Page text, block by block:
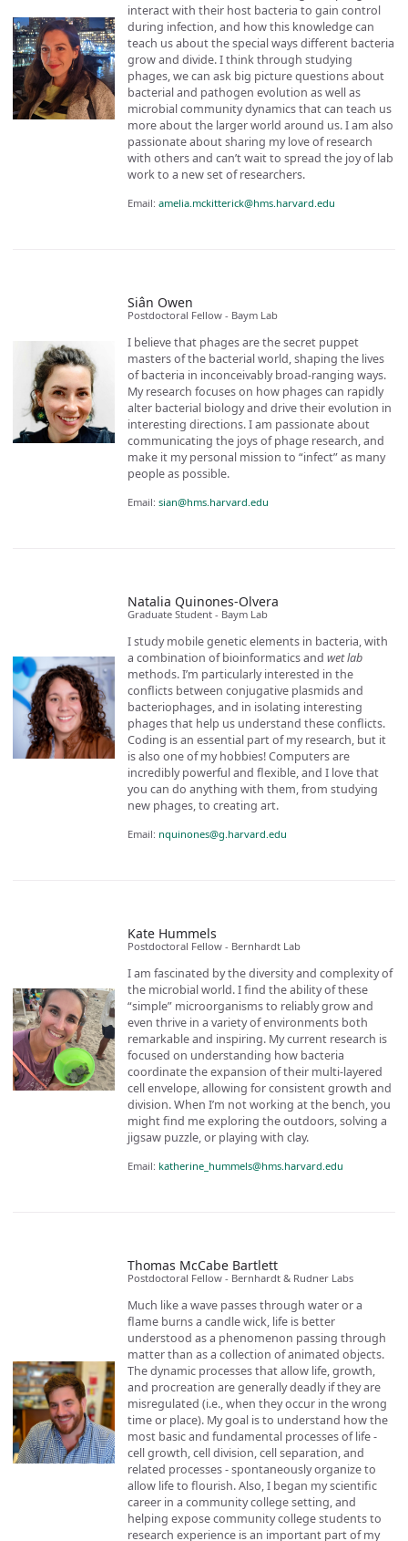
interact with their host bacteria to gain control
during infection, and how this knowledge can
teach us about the special ways different bacteria
grow and divide. I think through studying
phages, we can ask big picture questions about
bacterial and pathogen evolution as well as
microbial community dynamics that can teach us
more about the larger world around us. I am also
passionate about sharing my love of research
with others and can’t wait to spread the joy of lab
work to a new set of researchers.
Email: amelia.mckitterick@hms.harvard.edu
Siân Owen
Postdoctoral Fellow - Baym Lab
I believe that phages are the secret puppet
masters of the bacterial world, shaping the lives
of bacteria in inconceivably broad-ranging ways.
My research focuses on how phages can rapidly
alter bacterial biology and drive their evolution in
interesting directions. I am passionate about
communicating the joys of phage research, and
make it my personal mission to “infect” as many
people as possible.
Email: sian@hms.harvard.edu
Natalia Quinones-Olvera
Graduate Student - Baym Lab
I study mobile genetic elements in bacteria, with
a combination of bioinformatics and wet lab
methods. I’m particularly interested in the
conflicts between conjugative plasmids and
bacteriophages, and in isolating interesting
phages that help us understand these conflicts.
Coding is an essential part of my research, but it
is also one of my hobbies! Computers are
incredibly powerful and flexible, and I love that
you can do anything with them, from studying
new phages, to creating art.
Email: nquinones@g.harvard.edu
Kate Hummels
Postdoctoral Fellow - Bernhardt Lab
I am fascinated by the diversity and complexity of
the microbial world. I find the ability of these
“simple” microorganisms to reliably grow and
even thrive in a variety of environments both
remarkable and inspiring. My current research is
focused on understanding how bacteria
coordinate the expansion of their multi-layered
cell envelope, allowing for consistent growth and
division. When I’m not working at the bench, you
might find me exploring the outdoors, solving a
jigsaw puzzle, or playing with clay.
Email: katherine_hummels@hms.harvard.edu
Thomas McCabe Bartlett
Postdoctoral Fellow - Bernhardt & Rudner Labs
Much like a wave passes through water or a
flame burns a candle wick, life is better
understood as a phenomenon passing through
matter than as a collection of animated objects.
The dynamic processes that allow life, growth,
and procreation are generally deadly if they are
misregulated (i.e., when they occur in the wrong
time or place). My goal is to understand how the
most basic and fundamental processes of life -
cell growth, cell division, cell separation, and
related processes - spontaneously organize to
allow life to flourish. Also, I began my scientific
career in a community college setting, and
helping expose community college students to
research experience is an important part of my